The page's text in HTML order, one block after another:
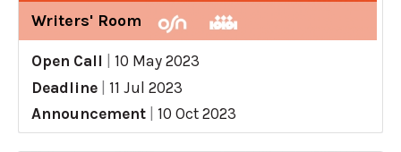
Writers' Room
Open Call
10 May 2023
Deadline
11 Jul 2023
Announcement
10 Oct 2023